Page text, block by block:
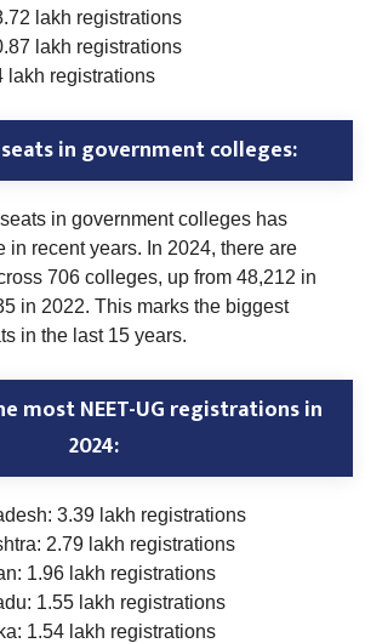
lakh registrations
lakh registrations
lakh registrations
in government colleges:
in government colleges has
in recent years. In 2024, there are
706 colleges, up from 48,212 in
in 2022. This marks the biggest
in the last 15 years.
most NEET-UG registrations in
2024:
3.39 lakh registrations
2.79 lakh registrations
1.96 lakh registrations
1.55 lakh registrations
1.54 lakh registrations